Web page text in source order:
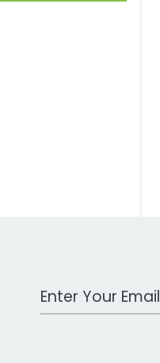
Work Email Address